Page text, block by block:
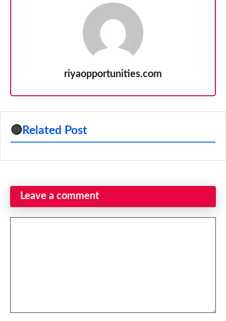
riyaopportunities.com
🔴 Related Post
Leave a comment